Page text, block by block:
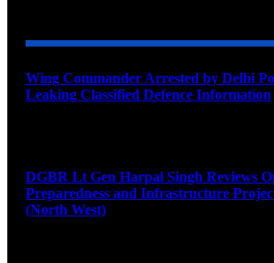
Wing Commander Arrested by Delhi
Leaking Classified Defence Information
DGBR Lt Gen Harpal Singh Reviews
Preparedness and Infrastructure
(North West)